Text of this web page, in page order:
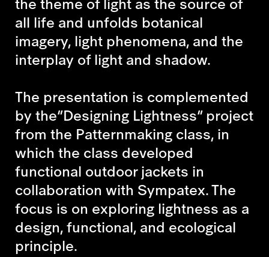
all life and unfolds botanical
imagery, light phenomena, and the
interplay of light and shadow.
The presentation is complemented
by the“Designing Lightness”project
from the Patternmaking class,in
which the class developed
functional outdoor jackets in
collaboration with Sympatex. The
focus is on exploring lightness as a
design, functional, and ecological
principle.